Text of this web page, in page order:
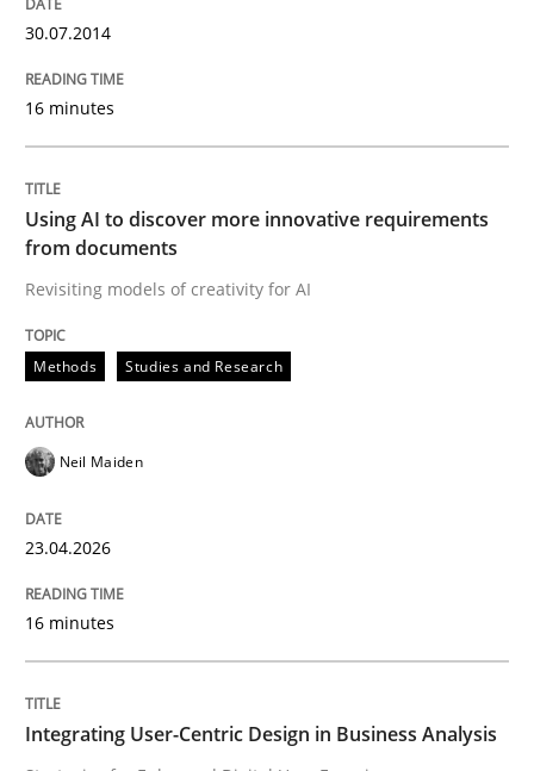
18. March 2025 · 17 minutes read
READ ARTICLE
Practice
Why Your Agile Organization Needs a
How Product Owners (POs), Business Analysts and
22. March 2023 · 17 minutes read
READ ARTICLE
Methods
30.07.2014
16 minutes
Using AI to discover more innovative requirements
from documents
Revisiting models of creativity for AI
Methods Studies and Research
Neil Maiden
23.04.2026
16 minutes
Integrating User-Centric Design in Business Analysis